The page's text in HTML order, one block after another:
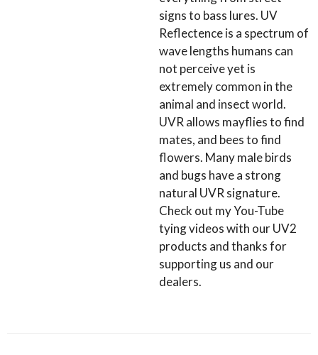
signs to bass lures. UV
Reflectence is a spectrum of
wave lengths humans can
not perceive yet is
extremely common in the
animal and insect world.
UVR allows mayflies to find
mates, and bees to find
flowers. Many male birds
and bugs have a strong
natural UVR signature.
Check out my You-Tube
tying videos with our UV2
products and thanks for
supporting us and our
dealers.